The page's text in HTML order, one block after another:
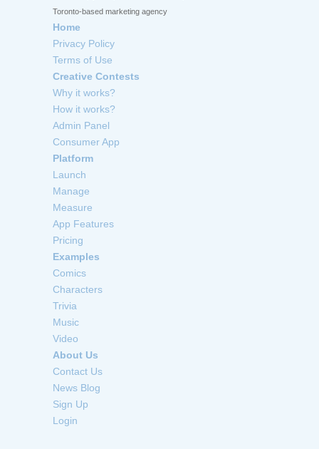
Toronto-based marketing agency
Home
Privacy Policy
Terms of Use
Creative Contests
Why it works?
How it works?
Admin Panel
Consumer App
Platform
Launch
Manage
Measure
App Features
Pricing
Examples
Comics
Characters
Trivia
Music
Video
About Us
Contact Us
News Blog
Sign Up
Login